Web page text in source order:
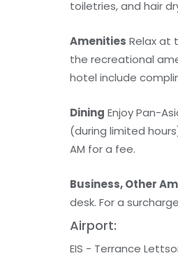
toiletries, and hair
Amenities Relax at
the recreational
hotel include
Dining Enjoy Pan-
(during limited
AM for a fee.
Business, Other
desk. For a
Airport:
EIS - Terrance